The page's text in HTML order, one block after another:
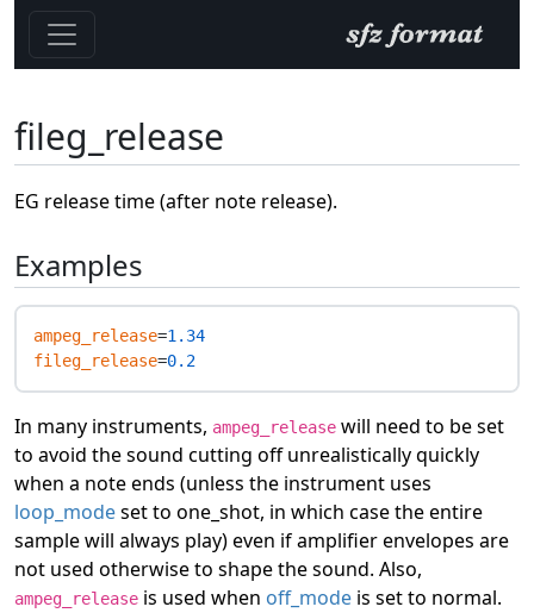
fileg_release
EG release time (after note release).
Examples
ampeg_release=1.34
fileg_release=0.2
In many instruments, ampeg_release will need to be set
to avoid the sound cutting off unrealistically quickly
when a note ends (unless the instrument uses
loop_modeset to one_shot, in which case the entire
sample will always play) even if amplifier envelopes are
not used otherwise to shape the sound. Also,
ampeg_release is used when off_mode is set to normal.